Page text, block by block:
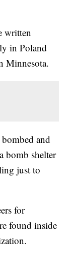
written
in Poland
Minnesota.
and
bomb shelter
just to
for
found inside